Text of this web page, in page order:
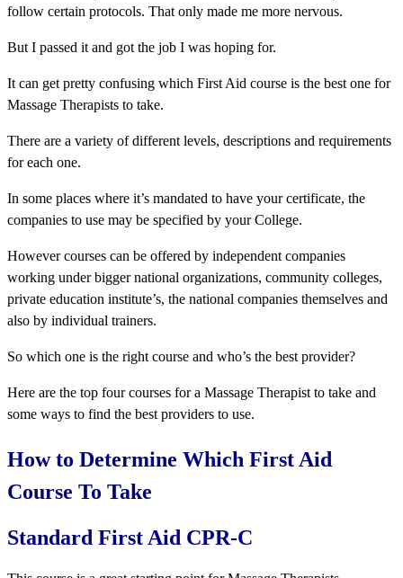
follow certain protocols. That only made me more nervous.
But I passed it and got the job I was hoping for.
It can get pretty confusing which First Aid course is the best one for
Massage Therapists to take.
There are a variety of different levels, descriptions and requirements
for each one.
In some places where it’s mandated to have your certificate, the
companies to use may be specified by your College.
However courses can be offered by independent companies
working under bigger national organizations, community colleges,
private education institute’s, the national companies themselves and
also by individual trainers.
So which one is the right course and who’s the best provider?
Here are the top four courses for a Massage Therapist to take and
some ways to find the best providers to use.
How to Determine Which First Aid
Course To Take
Standard First Aid CPR-C